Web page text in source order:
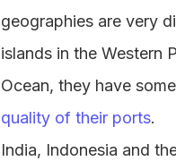
geographies are very
islands in the Western
Ocean, they have
quality of their ports.
India, Indonesia and